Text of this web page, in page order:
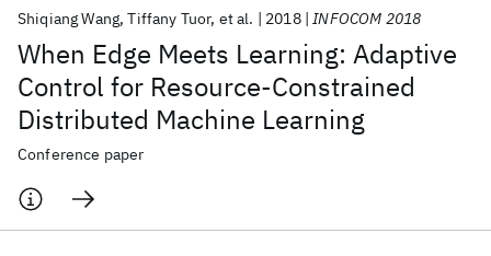
When Edge Meets Learning: Adaptive
Control for Resource-Constrained
Distributed Machine Learning
Shiqiang Wang Tiffany Tuor et al. 2018 INFOCOM 2018
Conference paper